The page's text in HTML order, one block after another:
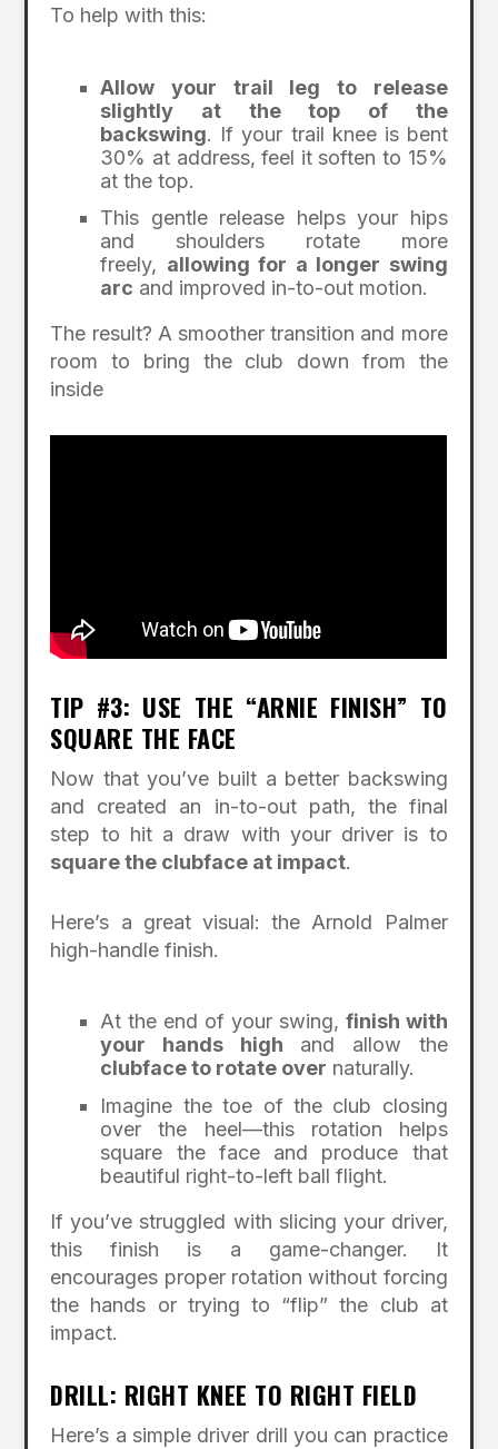
To help with this:
Allow your trail leg to release
slightly at the top of the
backswing. If your trail knee is bent
30% at address, feel it soften to 15%
at the top.
This gentle release helps your hips
and shoulders rotate more
freely, allowing for a longer swing
arc and improved in-to-out motion.
The result? A smoother transition and more
room to bring the club down from the
inside
TIP #3: USE THE “ARNIE FINISH” TO
SQUARE THE FACE
Now that you’ve built a better backswing
and created an in-to-out path, the final
step to hit a draw with your driver is to
square the clubface at impact.
Here’s a great visual: the Arnold Palmer
high-handle finish.
At the end of your swing, finish with
your hands high and allow the
clubface to rotate over naturally.
Imagine the toe of the club closing
over the heel—this rotation helps
square the face and produce that
beautiful right-to-left ball flight.
If you’ve struggled with slicing your driver,
this finish is a game-changer. It
encourages proper rotation without forcing
the hands or trying to “flip” the club at
impact.
DRILL: RIGHT KNEE TO RIGHT FIELD
Here’s a simple driver drill you can practice